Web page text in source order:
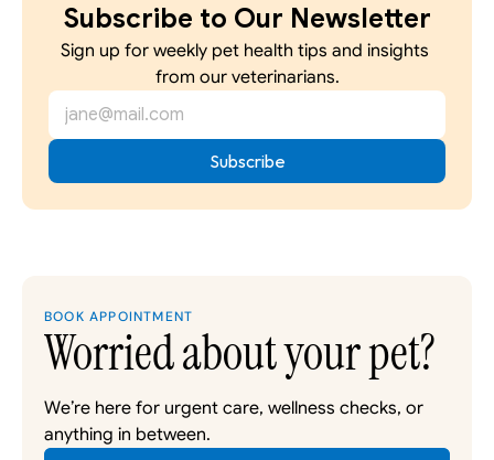
Subscribe to Our Newsletter
Sign up for weekly pet health tips and insights
from our veterinarians.
BOOK APPOINTMENT
Worried about your pet?
We’re here for urgent care, wellness checks, or
anything in between.